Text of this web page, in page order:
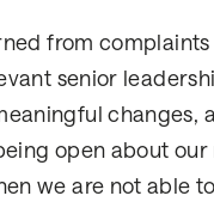
from
senior
changes,
open about our
we are not able